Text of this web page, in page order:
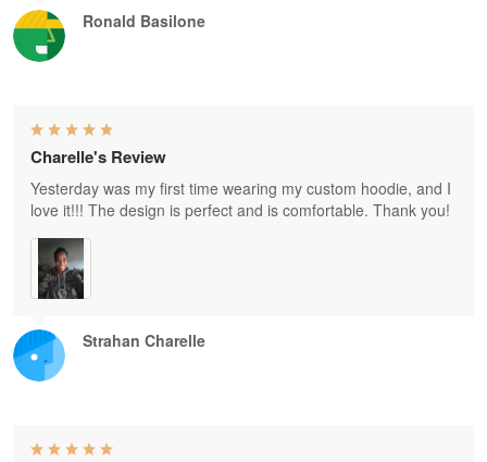
Ronald Basilone
Strahan Charelle
Charelle's Review
Yesterday was my first time wearing my custom hoodie, and I
love it!!! The design is perfect and is comfortable. Thank you!